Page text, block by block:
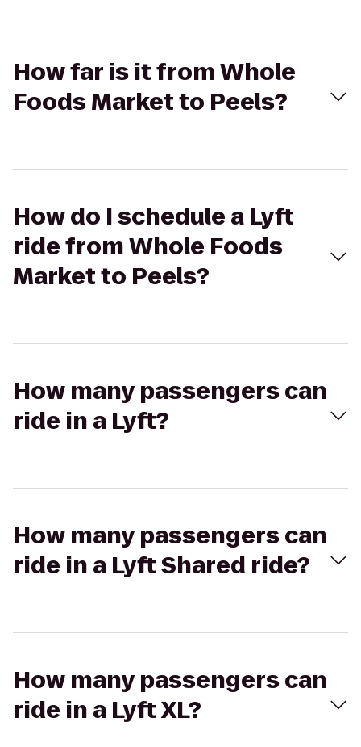
How far is it from Whole
Foods Market to Peels?
How do I schedule a Lyft
ride from Whole Foods
Market to Peels?
How many passengers can
ride in a Lyft?
How many passengers can
ride in a Lyft Shared ride?
How many passengers can
ride in a Lyft XL?